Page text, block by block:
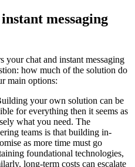
messaging
your chat and instant messaging
how much of the solution do
main options:
your own solution can be
for everything then it seems as
what you need. The
teams is that building in-
as more time must go
foundational technologies,
long-term costs can escalate